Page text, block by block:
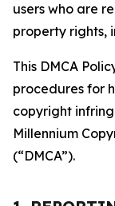
users who are
property rights,
This DMCA
procedures for
copyright
Millennium
(“DMCA”).